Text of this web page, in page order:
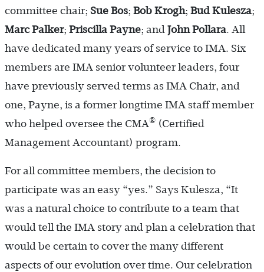
committee chair; Sue Bos; Bob Krogh; Bud Kulesza;
Marc Palker; Priscilla Payne; and John Pollara. All
have dedicated many years of service to IMA. Six
members are IMA senior volunteer leaders, four
have previously served terms as IMA Chair, and
one, Payne, is a former longtime IMA staff member
who helped oversee the CMA® (Certified
Management Accountant) program.
For all committee members, the decision to
participate was an easy “yes.” Says Kulesza, “It
was a natural choice to contribute to a team that
would tell the IMA story and plan a celebration that
would be certain to cover the many different
aspects of our evolution over time. Our celebration